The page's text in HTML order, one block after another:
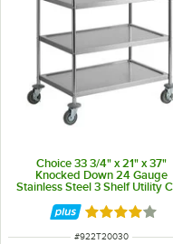
Choice 33 3/4" x 21" x 37"
Knocked Down 24 Gauge
Stainless Steel 3 Shelf Utility
Rated 4 out
ITEM NUMBER
#922T20030